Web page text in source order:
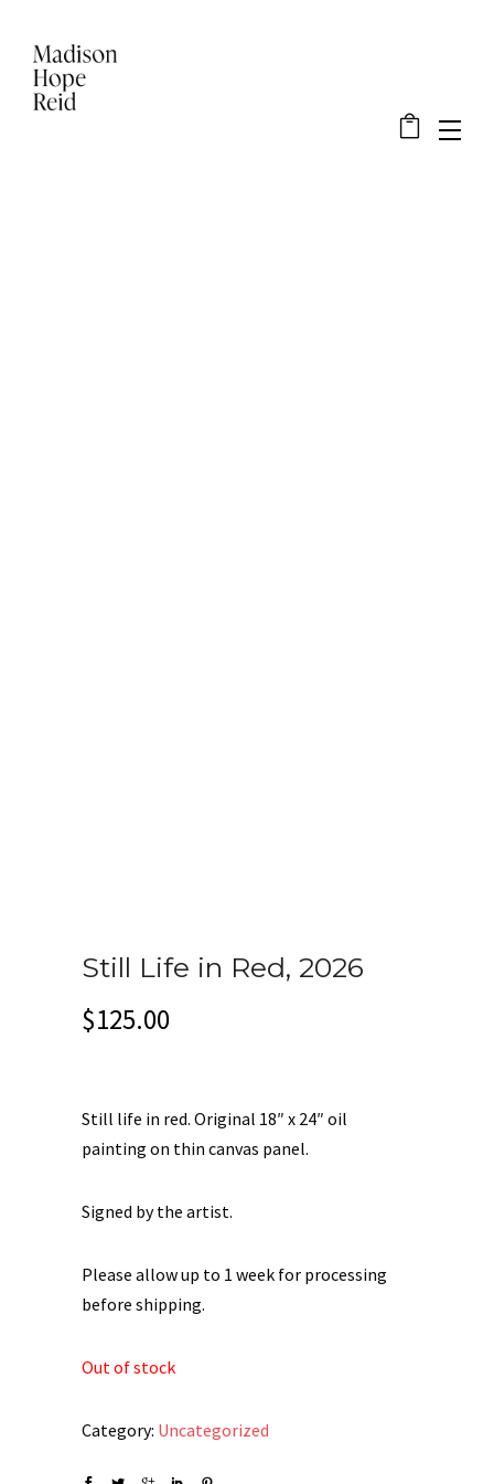
Still Life in Red, 2026
$125.00
Still life in red. Original 18″ x 24″ oil
painting on thin canvas panel.
Signed by the artist.
Please allow up to 1 week for processing
before shipping.
Out of stock
Category: Uncategorized